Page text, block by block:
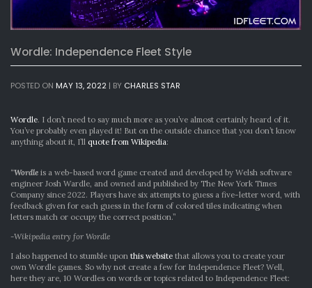
Wordle: Independence Fleet Style
POSTED ON MAY 13, 2022 | BY CHARLES STAR
Wordle. I don’t need to say much more as you’ve almost certainly heard of it.
You’ve probably even played it! But on the outside chance that you don’t know
anything about it, I’ll quote from Wikipedia:
“Wordle is a web-based word game created and developed by Welsh software
engineer Josh Wardle, and owned and published by The New York Times
Company since 2022. Players have six attempts to guess a five-letter word, with
feedback given for each guess in the form of colored tiles indicating when
letters match or occupy the correct position.”
-Wikipedia entry for Wordle
I also happened to stumble upon this website that allows you to create your
own Wordle games. So why not create a few for Independence Fleet? Well,
here they are, 10 Wordles on words or topics related to Independence Fleet: